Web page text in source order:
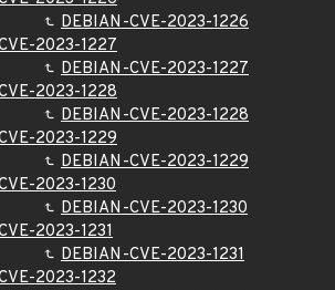
DEBIAN-CVE-2023-1226
2023-1227
DEBIAN-CVE-2023-1227
2023-1228
DEBIAN-CVE-2023-1228
2023-1229
DEBIAN-CVE-2023-1229
2023-1230
DEBIAN-CVE-2023-1230
2023-1231
DEBIAN-CVE-2023-1231
2023-1232